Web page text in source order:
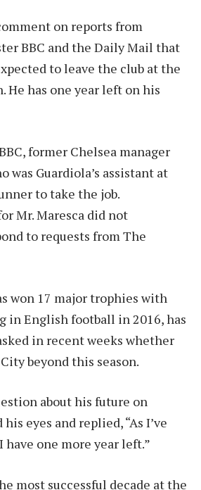
on reports from
BBC and the Daily Mail that
to leave the club at the
He has one year left on his
former Chelsea manager
was Guardiola’s assistant at
to take the job.
Mr. Maresca did not
to requests from The
won 17 major trophies with
in English football in 2016, has
in recent weeks whether
beyond this season.
about his future on
eyes and replied, “As I’ve
have one more year left.”
most successful decade at the